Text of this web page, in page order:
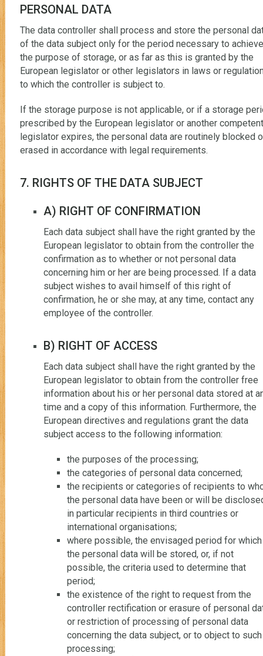
PERSONAL DATA
The data controller shall process and store the personal
of the data subject only for the period necessary to achieve
the purpose of storage, or as far as this is granted by the
European legislator or other legislators in laws or
to which the controller is subject to.
If the storage purpose is not applicable, or if a storage
prescribed by the European legislator or another competent
legislator expires, the personal data are routinely blocked
erased in accordance with legal requirements.
7. RIGHTS OF THE DATA SUBJECT
A) RIGHT OF CONFIRMATION
Each data subject shall have the right granted by the
European legislator to obtain from the controller the
confirmation as to whether or not personal data
concerning him or her are being processed. If a data
subject wishes to avail himself of this right of
confirmation, he or she may, at any time, contact any
employee of the controller.
B) RIGHT OF ACCESS
Each data subject shall have the right granted by the
European legislator to obtain from the controller free
information about his or her personal data stored at
time and a copy of this information. Furthermore, the
European directives and regulations grant the data
subject access to the following information:
the purposes of the processing;
the categories of personal data concerned;
the recipients or categories of recipients to
the personal data have been or will be
in particular recipients in third countries or
international organisations;
where possible, the envisaged period for which
the personal data will be stored, or, if not
possible, the criteria used to determine that
period;
the existence of the right to request from the
controller rectification or erasure of personal
or restriction of processing of personal data
concerning the data subject, or to object to such
processing;